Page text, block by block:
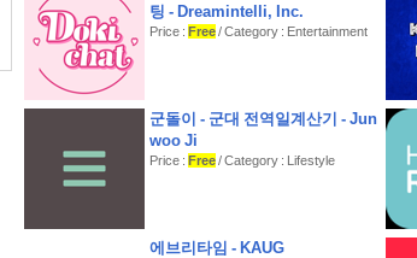
팅 - Dreamintelli, Inc.
Price : Free/ Category : Entertainment
군돌이 - 군대 전역일계산기 - Jun
woo Ji
Price : Free/ Category : Lifestyle
에브리타임 - KAUG